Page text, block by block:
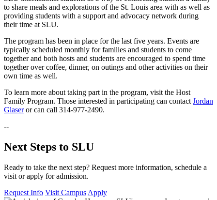
to share meals and explorations of the St. Louis area with as well as
providing students with a support and advocacy network during
their time at SLU.
The program has been in place for the last five years. Events are
typically scheduled monthly for families and students to come
together and both hosts and students are encouraged to spend time
together over coffee, dinner, on outings and other activities on their
own time as well.
To learn more about taking part in the program, visit the Host
Family Program. Those interested in participating can contact Jordan
Glaseror can call 314-977-2490.
--
Next Steps to SLU
Ready to take the next step? Request more information, schedule a
visit or apply for admission.
Request Info Visit Campus Apply